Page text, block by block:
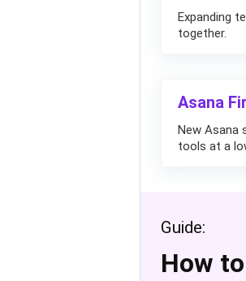
Expanding
together.
Asana
New Asana
tools at a
Guide:
How